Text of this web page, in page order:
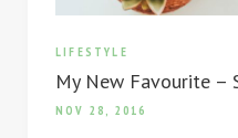
LIFESTYLE
My New Favourite –
NOV 28, 2016